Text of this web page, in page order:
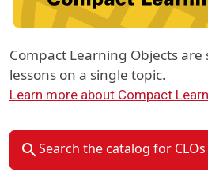
Compact Learning Objects are
lessons on a single topic.
Learn more about Compact
Search the catalog for CLOs